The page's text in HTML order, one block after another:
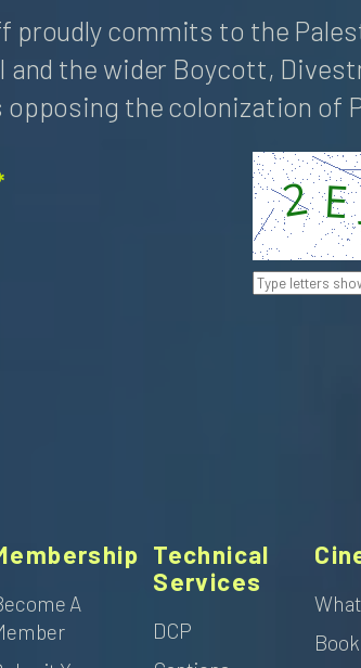
proudly commits to the
and the wider Boycott,
the colonization of
A
Technical
Services
DCP